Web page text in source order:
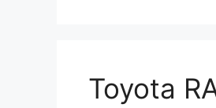
Toyota